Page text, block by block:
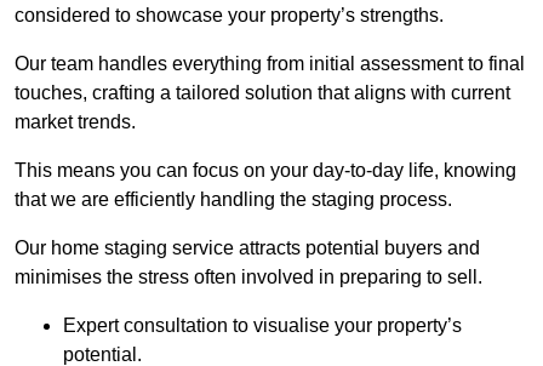
considered to showcase your property’s strengths.
Our team handles everything from initial assessment to final
touches, crafting a tailored solution that aligns with current
market trends.
This means you can focus on your day-to-day life, knowing
that we are efficiently handling the staging process.
Our home staging service attracts potential buyers and
minimises the stress often involved in preparing to sell.
Expert consultation to visualise your property’s
potential.